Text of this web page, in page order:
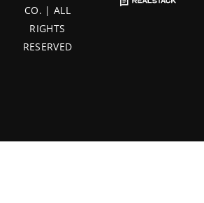
CO. | ALL
RIGHTS
RESERVED